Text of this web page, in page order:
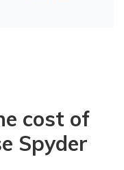
cost of
Spyder